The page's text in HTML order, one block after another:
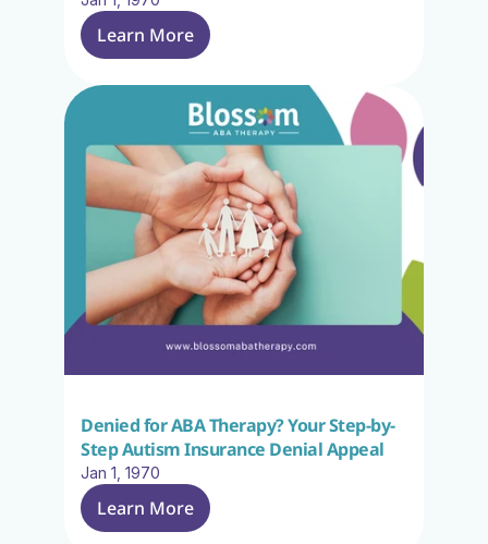
Learn More
Denied for ABA Therapy? Your Step-by-
Step Autism Insurance Denial Appeal
Jan 1, 1970
Learn More